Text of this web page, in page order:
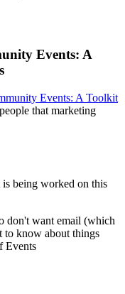
Events: A
Events: A Toolkit
that marketing
being worked on this
don't want email (which
to know about things
Events